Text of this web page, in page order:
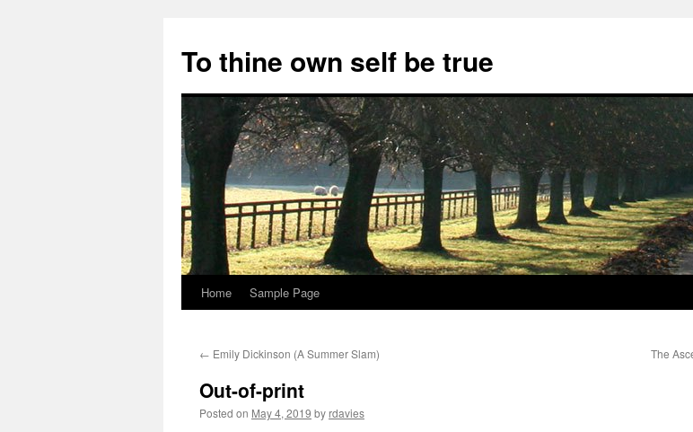
content
To thine own self be true
Home Sample Page
← Emily Dickinson (A Summer Slam) The
Out-of-print
Posted on May 4, 2019 by rdavies